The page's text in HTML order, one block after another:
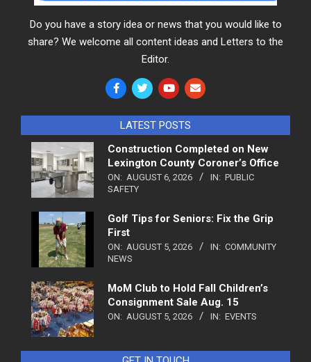
Do you have a story idea or news that you would like to
share? We welcome all content ideas and Letters to the
Editor.
LATEST POSTS
Construction Completed on New
Lexington County Coroner’s Office
ON: AUGUST 6, 2026 IN: PUBLIC
SAFETY
Golf Tips for Seniors: Fix the Grip
First
ON: AUGUST 5, 2026 IN: COMMUNITY
NEWS
MoM Club to Hold Fall Children’s
Consignment Sale Aug. 15
ON: AUGUST 5, 2026 IN: EVENTS